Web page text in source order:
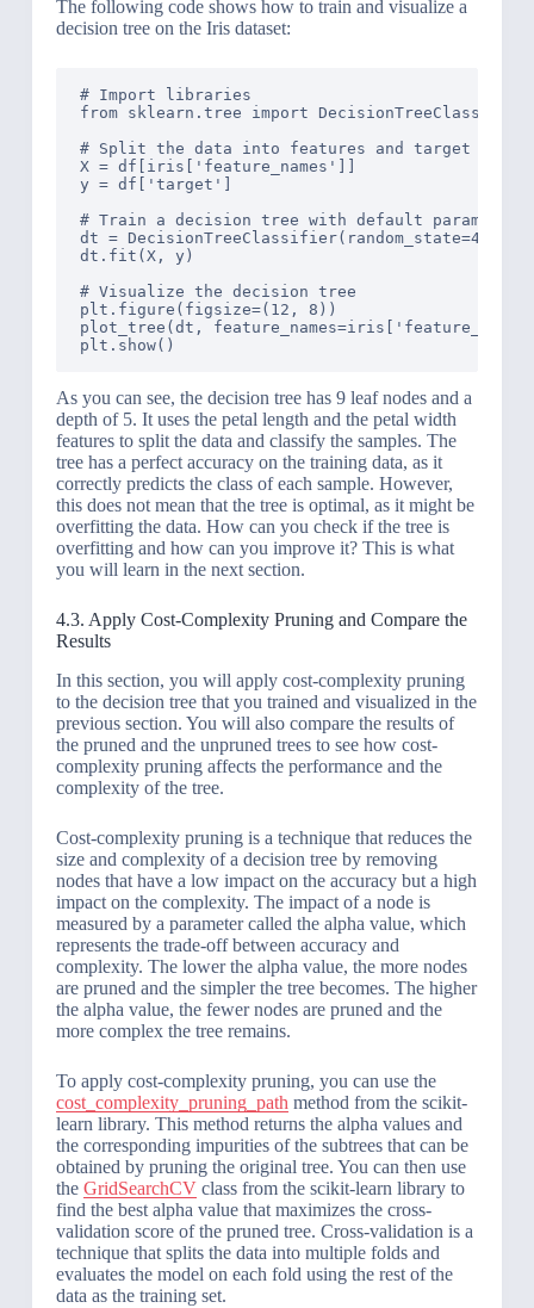
The following code shows how to train and visualize a
decision tree on the Iris dataset:
# Import libraries
from sklearn.tree import
# Split the data into features and target
X = df[iris['feature_names']]
y = df['target']
# Train a decision tree with default parameters
dt = DecisionTreeClassifier(random_state=42)
dt.fit(X, y)
# Visualize the decision tree
plt.figure(figsize=(12, 8))
plot_tree(dt,
As you can see, the decision tree has 9 leaf nodes and a
depth of 5. It uses the petal length and the petal width
features to split the data and classify the samples. The
tree has a perfect accuracy on the training data, as it
correctly predicts the class of each sample. However,
this does not mean that the tree is optimal, as it might be
overfitting the data. How can you check if the tree is
overfitting and how can you improve it? This is what
you will learn in the next section.
4.3. Apply Cost-Complexity Pruning and Compare the
Results
In this section, you will apply cost-complexity pruning
to the decision tree that you trained and visualized in the
previous section. You will also compare the results of
the pruned and the unpruned trees to see how cost-
complexity pruning affects the performance and the
complexity of the tree.
Cost-complexity pruning is a technique that reduces the
size and complexity of a decision tree by removing
nodes that have a low impact on the accuracy but a high
impact on the complexity. The impact of a node is
measured by a parameter called the alpha value, which
represents the trade-off between accuracy and
complexity. The lower the alpha value, the more nodes
are pruned and the simpler the tree becomes. The higher
the alpha value, the fewer nodes are pruned and the
more complex the tree remains.
To apply cost-complexity pruning, you can use the
cost_complexity_pruning_path method from the scikit-
learn library. This method returns the alpha values and
the corresponding impurities of the subtrees that can be
obtained by pruning the original tree. You can then use
the GridSearchCVclass from the scikit-learn library to
find the best alpha value that maximizes the cross-
validation score of the pruned tree. Cross-validation is a
technique that splits the data into multiple folds and
evaluates the model on each fold using the rest of the
data as the training set.